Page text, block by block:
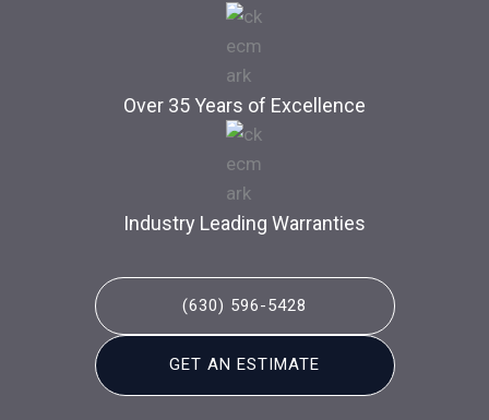
Over 35 Years of Excellence
Industry Leading Warranties
(630) 596-5428
GET AN ESTIMATE